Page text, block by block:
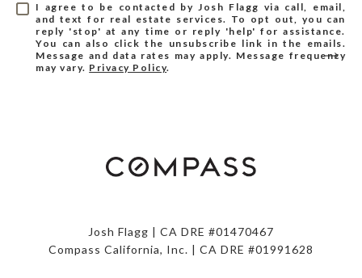
I agree to be contacted by Josh Flagg via call, email,
and text for real estate services. To opt out, you can
reply 'stop' at any time or reply 'help' for assistance.
You can also click the unsubscribe link in the emails.
Message and data rates may apply. Message frequency
may vary. Privacy Policy.
Josh Flagg | CA DRE #01470467
Compass California, Inc. | CA DRE #01991628